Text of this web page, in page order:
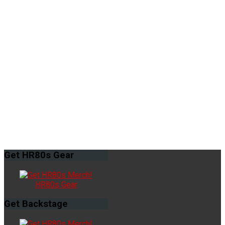
Get HR80s Gear
HR80s Gear
Get Backstage